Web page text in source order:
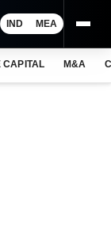
IND MEA
CAPITAL M&A